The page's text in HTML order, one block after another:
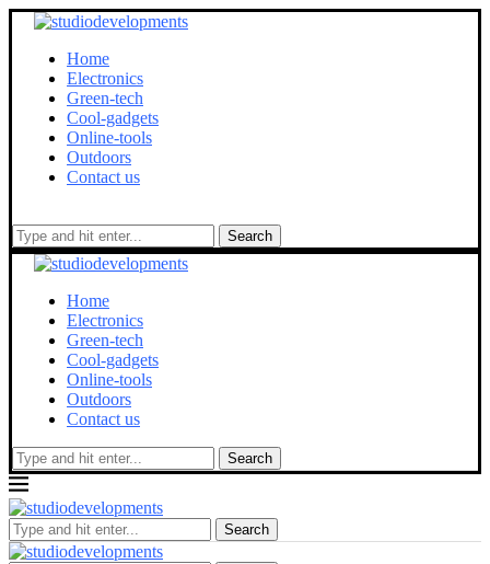
Home
Electronics
Green-tech
Cool-gadgets
Online-tools
Outdoors
Contact us
Search
Home
Electronics
Green-tech
Cool-gadgets
Online-tools
Outdoors
Contact us
Search
Search